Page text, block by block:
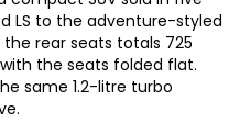
LS to the adventure-styled
the rear seats totals 725
with the seats folded flat.
same 1.2-litre turbo